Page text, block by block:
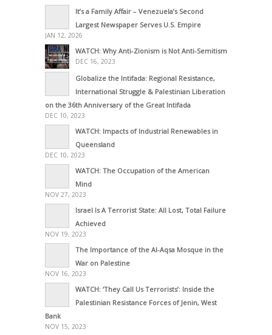
It’s a Family Affair – Venezuela’s Second
Largest Newspaper Serves U.S. Empire
JAN 12, 2026
WATCH: Why Anti-Zionism is Not Anti-Semitism
DEC 16, 2023
Globalize the Intifada: Regional Resistance,
International Struggle & Palestinian Liberation
on the 36th Anniversary of the Great Intifada
DEC 10, 2023
WATCH: Impacts of Industrial Renewables in
Queensland
DEC 10, 2023
WATCH: The Occupation of the American
Mind
NOV 27, 2023
Israel Is A Terrorist State: All Lost, Total Failure
Achieved
NOV 19, 2023
The Importance of the Al-Aqsa Mosque in the
War on Palestine
NOV 16, 2023
WATCH: ‘They Call Us Terrorists’: Inside the
Palestinian Resistance Forces of Jenin, West
Bank
NOV 15, 2023